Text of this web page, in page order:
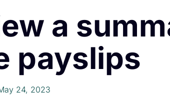
a
payslips
24, 2023